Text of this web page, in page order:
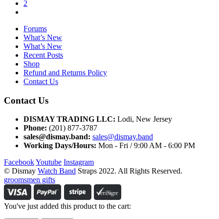
2
Forums
What’s New
What’s New
Recent Posts
Shop
Refund and Returns Policy
Contact Us
Contact Us
DISMAY TRADING LLC: Lodi, New Jersey
Phone: (201) 877-3787
sales@dismay.band: sales@dismay.band
Working Days/Hours: Mon - Fri / 9:00 AM - 6:00 PM
FacebookYoutube Instagram
© Dismay Watch Band Straps 2022. All Rights Reserved.
groomsmen gifts
You've just added this product to the cart: